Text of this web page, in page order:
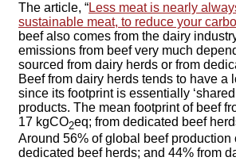
The article, “Less meat is nearly
sustainable meat, to reduce your
beef also comes from the dairy
emissions from beef very much
sourced from dairy herds or from
Beef from dairy herds tends to have a
since its footprint is essentially
products. The mean footprint of beef
17 kgCO2eq; from dedicated beef
Around 56% of global beef production
dedicated beef herds; and 44% from